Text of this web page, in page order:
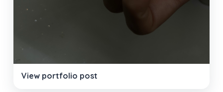
View portfolio post